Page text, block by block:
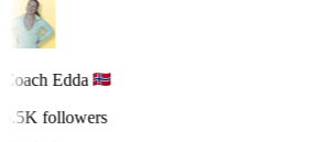
Coach Edda
5.5K followers